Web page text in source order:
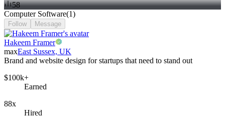
58
Computer Software(1)
Follow Message
Hakeem Framer
maxEast Sussex, UK
Brand and website design for startups that need to stand out
$100k+
Earned
88x
Hired